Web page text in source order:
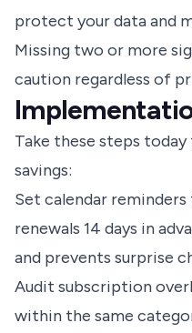
protect your data and
Missing two or more
caution regardless of
Take these steps
savings:
Set calendar
renewals 14 days in
and prevents surprise
Audit subscription
within the same